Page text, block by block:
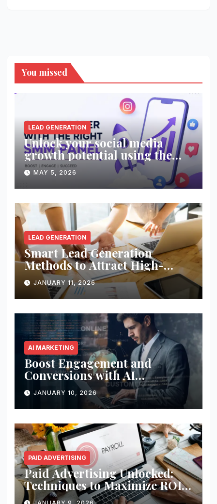
You missed
LEAD GENERATION
Unlock your social media
growth potential using the
right SMM panel!
MAY 5, 2026
LEAD GENERATION
Smart Lead Generation
Methods to Attract High-
Quality Prospects
JANUARY 11, 2026
AI MARKETING
Boost Engagement and
Conversions with AI
Marketing
JANUARY 10, 2026
PAID ADVERTISING
Paid Advertising Unlocked:
Techniques to Maximize ROI
and Impact